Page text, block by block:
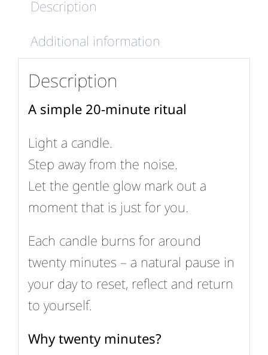
Description
Additional information
Description
A simple 20-minute ritual
Light a candle.
Step away from the noise.
Let the gentle glow mark out a
moment that is just for you.
Each candle burns for around
twenty minutes – a natural pause in
your day to reset, reflect and return
to yourself.
Why twenty minutes?